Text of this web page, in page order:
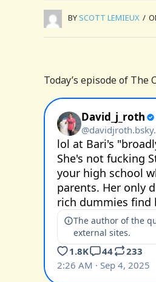
BYSCOTT LEMIEUX /
Today’s episode of The